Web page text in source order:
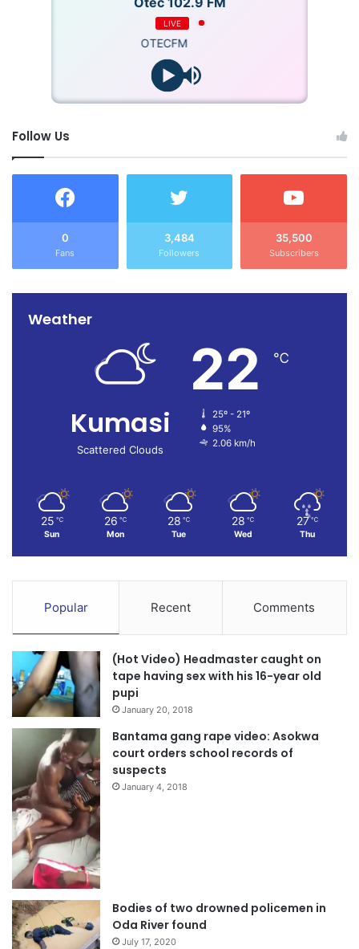
LIVE
OTECFM
Follow Us
0
Fans
3,484
Followers
35,500
Subscribers
Weather
Kumasi
Scattered Clouds
22 ℃
25º - 21º
95%
2.06 km/h
25 ℃
Sun
26 ℃
Mon
28 ℃
Tue
28 ℃
Wed
27 ℃
Thu
Popular Recent Comments
(Hot Video) Headmaster caught on
tape having sex with his 16-year old
pupi
January 20, 2018
Bantama gang rape video: Asokwa
court orders school records of
suspects
January 4, 2018
Bodies of two drowned policemen in
Oda River found
July 17, 2020